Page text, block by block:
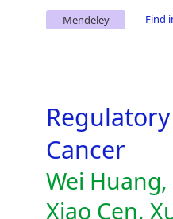
Mendeley Find
Cancer
Wei
Xiao Cen,